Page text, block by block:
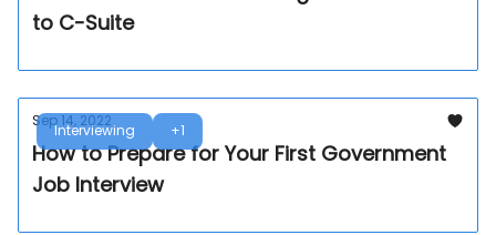
to C-Suite
Interviewing +1
Sep 14, 2022
How to Prepare for Your First Government
Job Interview